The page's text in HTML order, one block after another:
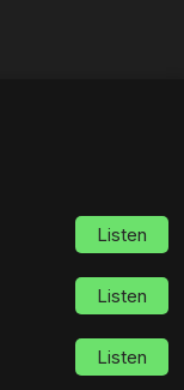
Listen
Listen
Listen